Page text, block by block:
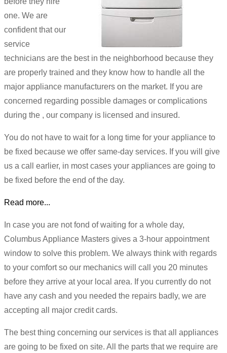
one. We are
confident that our
service
technicians are the best in the neighborhood because they
are properly trained and they know how to handle all the
major appliance manufacturers on the market. If you are
concerned regarding possible damages or complications
during the , our company is licensed and insured.
You do not have to wait for a long time for your appliance to
be fixed because we offer same-day services. If you will give
us a call earlier, in most cases your appliances are going to
be fixed before the end of the day.
Read more...
In case you are not fond of waiting for a whole day,
Columbus Appliance Masters gives a 3-hour appointment
window to solve this problem. We always think with regards
to your comfort so our mechanics will call you 20 minutes
before they arrive at your local area. If you currently do not
have any cash and you needed the repairs badly, we are
accepting all major credit cards.
The best thing concerning our services is that all appliances
are going to be fixed on site. All the parts that we require are